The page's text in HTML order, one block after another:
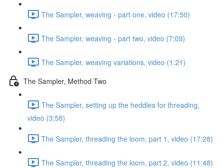
The Sampler, weaving - part one, video (17:50)
The Sampler, weaving - part two, video (7:09)
The Sampler, weaving variations, video (1:21)
The Sampler, Method Two
The Sampler, setting up the heddles for threading,
video (3:58)
The Sampler, threading the loom, part 1, video (17:28)
The Sampler, threading the loom, part 2, video (11:48)